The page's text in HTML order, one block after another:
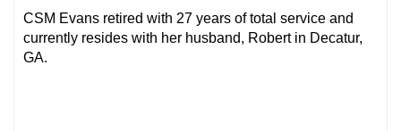
CSM Evans retired with 27 years of total service and
currently resides with her husband, Robert in Decatur,
GA.